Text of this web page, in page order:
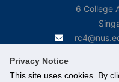
Privacy Notice
This site uses cookies. By
6 College